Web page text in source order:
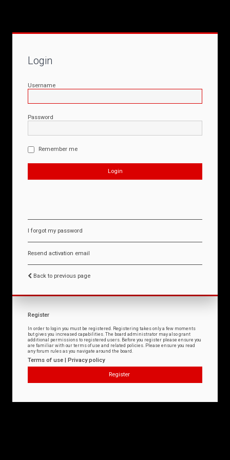
Login
Username
Password
Remember me
I forgot my password
Resend activation email
Back to previous page
Register
In order to login you must be registered. Registering takes only a few moments
but gives you increased capabilities. The board administrator may also grant
additional permissions to registered users. Before you register please ensure you
are familiar with our terms of use and related policies. Please ensure you read
any forum rules as you navigate around the board.
Terms of use | Privacy policy
Register